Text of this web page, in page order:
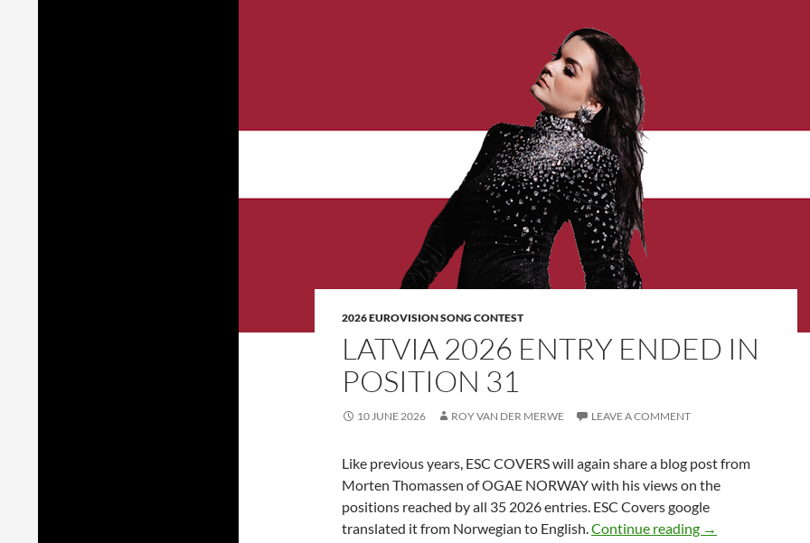
2026 EUROVISION SONG CONTEST
LATVIA 2026 ENTRY ENDED IN
POSITION 31
10 JUNE 2026 ROY VAN DER MERWE LEAVE A COMMENT
Like previous years, ESC COVERS will again sharea blog post from
Morten Thomassen of OGAE NORWAY with his views on the
positions reached by all 35 2026 entries. ESC Covers google
translated it from Norwegian to English.Continue reading LATVIA 2026
→